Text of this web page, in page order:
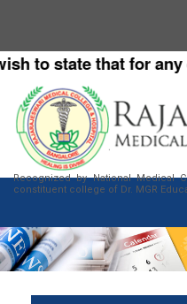
to state that for any
Recognized by National Medical
constituent college of Dr. MGR